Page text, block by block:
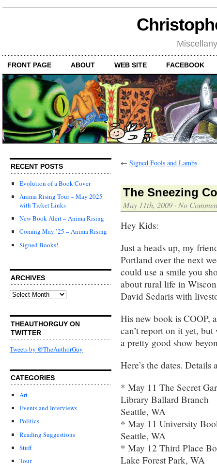
FRONT PAGE ABOUT WEB SITE FACEBOOK
RECENT POSTS
Evolution of a Book Cover
Anima Rising Tour – May 2025
with Ticket Links
New Book Alert – Anima Rising
Coming May ’25 – Anima Rising
Signed Books!
ARCHIVES
Archives
THEAUTHORGUY ON
TWITTER
Tweets by @TheAuthorGuy
CATEGORIES
Art
Events and Interviews
Politics
Reading Suggestions
Stuff
Tour
← Signed Fools and Lambs
The Sneezing
May 11th, 2009 · No
Hey Kids:
Just a heads up, my
Portland over the next
could use a smile you
about rural life in
David Sedaris with
His new book is COOP,
can’t report on it yet,
a pretty good show
Here’s the dates.
* May 11 The Secret
Library Ballard Branch
Seattle, WA
* May 11 University
Seattle, WA
* May 12 Third Place
Lake Forest Park, WA